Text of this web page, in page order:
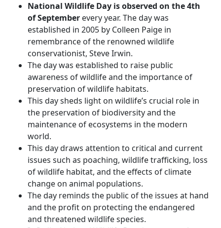
National Wildlife Day is observed on the 4th
of September every year. The day was
established in 2005 by Colleen Paige in
remembrance of the renowned wildlife
conservationist, Steve Irwin.
The day was established to raise public
awareness of wildlife and the importance of
preservation of wildlife habitats.
This day sheds light on wildlife’s crucial role in
the preservation of biodiversity and the
maintenance of ecosystems in the modern
world.
This day draws attention to critical and current
issues such as poaching, wildlife trafficking, loss
of wildlife habitat, and the effects of climate
change on animal populations.
The day reminds the public of the issues at hand
and the profit on protecting the endangered
and threatened wildlife species.